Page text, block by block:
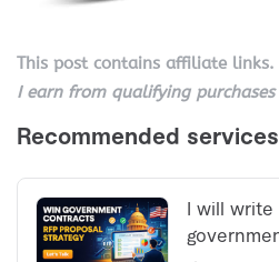
This post contains affiliate links.
I earn from qualifying purchases